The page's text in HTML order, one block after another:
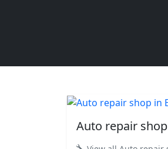
Auto repair shop